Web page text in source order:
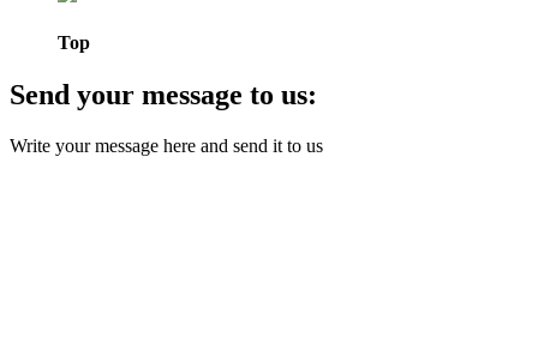
Top
Send your message to us:
Write your message here and send it to us